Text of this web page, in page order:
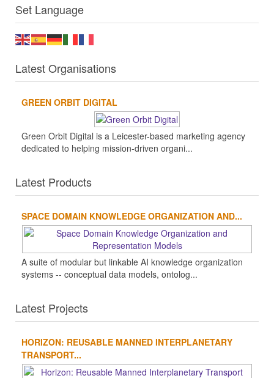
Set Language
Latest Organisations
GREEN ORBIT DIGITAL
Green Orbit Digital is a Leicester-based marketing agency
dedicated to helping mission-driven organi...
Latest Products
SPACE DOMAIN KNOWLEDGE ORGANIZATION AND...
A suite of modular but linkable AI knowledge organization
systems -- conceptual data models, ontolog...
Latest Projects
HORIZON: REUSABLE MANNED INTERPLANETARY
TRANSPORT...